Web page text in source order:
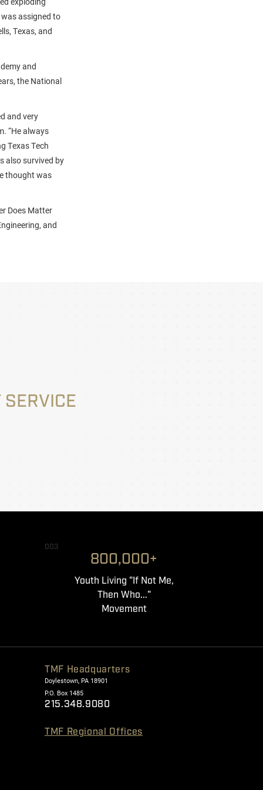
assigned to
Texas, and
and
the National
and very
“He always
Texas Tech
also survived by
thought was
Does Matter
and
003
800,000+
Youth Living "If Not Me,
Then Who..."
Movement
TMF Headquarters
Doylestown, PA 18901
P.O. Box 1485
215.348.9080
TMF Regional Offices